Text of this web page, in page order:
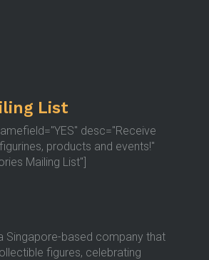
List
desc="Receive
products and events!"
Mailing List"]
Singapore-based company that
figures, celebrating